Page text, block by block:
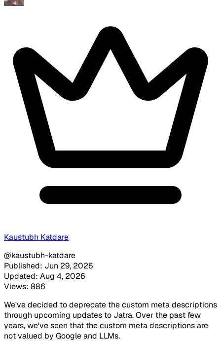
Kaustubh Katdare
@kaustubh-katdare
Published: Jun 29, 2026
Updated: Aug 4, 2026
Views: 886
We've decided to deprecate the custom meta descriptions
through upcoming updates to Jatra. Over the past few
years, we've seen that the custom meta descriptions are
not valued by Google and LLMs.